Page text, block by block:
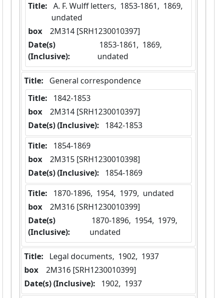
Title:
undated
box
  2M314 [SRH1230010397]
Date(s)
(Inclusive):
undated
Title:
General correspondence
Title:
1842-1853
box
  2M314 [SRH1230010397]
Date(s) (Inclusive):
1842-1853
Title:
1854-1869
box
  2M315 [SRH1230010398]
Date(s) (Inclusive):
1854-1869
Title:
1870-1896,  1954,  1979,  undated
box
  2M316 [SRH1230010399]
Date(s)
(Inclusive):
undated
Title:
Legal documents,  1902,  1937
box
  2M316 [SRH1230010399]
Date(s) (Inclusive):
1902,  1937